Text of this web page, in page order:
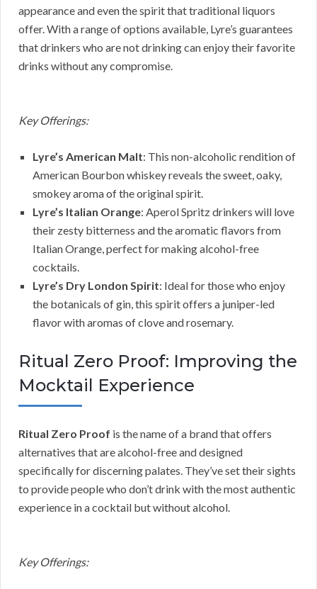
appearance and even the spirit that traditional liquors
offer. With a range of options available, Lyre’s guarantees
that drinkers who are not drinking can enjoy their favorite
drinks without any compromise.
Key Offerings:
Lyre’s American Malt: This non-alcoholic rendition of
American Bourbon whiskey reveals the sweet, oaky,
smokey aroma of the original spirit.
Lyre’s Italian Orange: Aperol Spritz drinkers will love
their zesty bitterness and the aromatic flavors from
Italian Orange, perfect for making alcohol-free
cocktails.
Lyre’s Dry London Spirit: Ideal for those who enjoy
the botanicals of gin, this spirit offers a juniper-led
flavor with aromas of clove and rosemary.
Ritual Zero Proof: Improving the
Mocktail Experience
Ritual Zero Proof is the name of a brand that offers
alternatives that are alcohol-free and designed
specifically for discerning palates. They’ve set their sights
to provide people who don’t drink with the most authentic
experience in a cocktail but without alcohol.
Key Offerings: